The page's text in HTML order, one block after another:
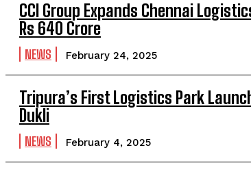
CCI Group Expands Chennai
Rs 640 Crore
NEWS February 24, 2025
Tripura’s First Logistics Park
Dukli
NEWS February 4, 2025